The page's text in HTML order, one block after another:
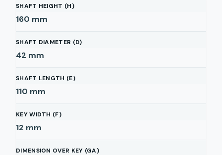
SHAFT HEIGHT (H)
160 mm
SHAFT DIAMETER (D)
42 mm
SHAFT LENGTH (E)
110 mm
KEY WIDTH (F)
12 mm
DIMENSION OVER KEY (GA)